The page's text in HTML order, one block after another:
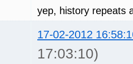
yep, history repeats
17-02-2012
17:03:10)